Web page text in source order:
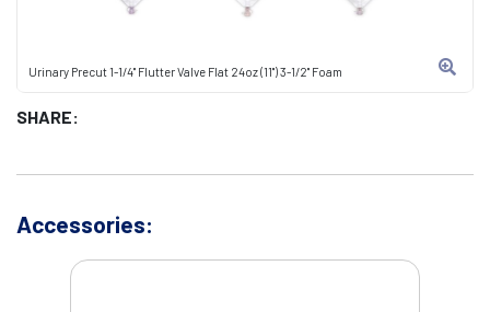
Urinary Precut 1-1/4" Flutter Valve Flat 24oz (11") 3-1/2" Foam
SHARE:
Accessories: